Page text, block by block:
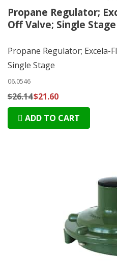
Propane Regulator;
Off Valve; Single Stage
Propane Regulator; Excela-
Single Stage
06.0546
$26.14$21.60
ADD TO CART